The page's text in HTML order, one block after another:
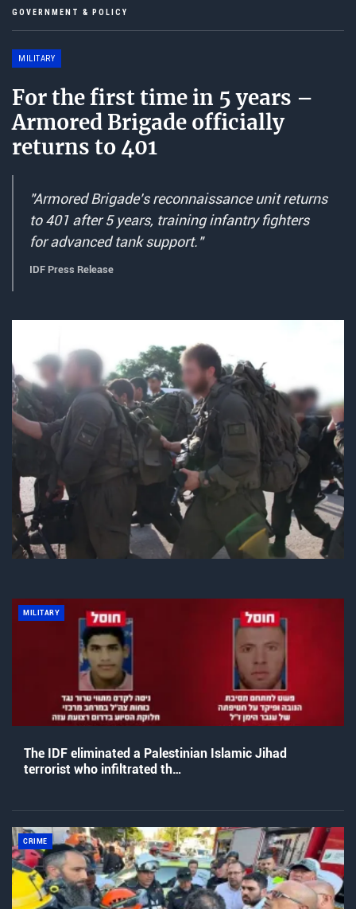
GOVERNMENT & POLICY
MILITARY
For the first time in 5 years –
Armored Brigade officially
returns to 401
"Armored Brigade's reconnaissance unit returns
to 401 after 5 years, training infantry fighters
for advanced tank support."
IDF Press Release
MILITARY
The IDF eliminated a Palestinian Islamic Jihad
terrorist who infiltrated th…
CRIME